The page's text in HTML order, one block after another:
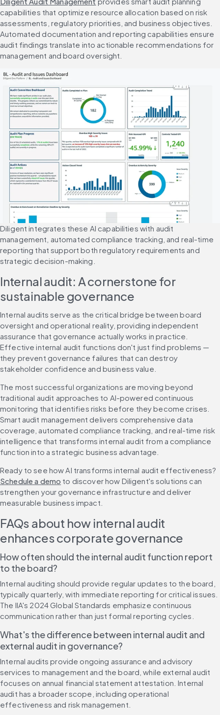
capabilities that optimize resource allocation based on risk
assessments, regulatory priorities, and business objectives.
Automated documentation and reporting capabilities ensure
audit findings translate into actionable recommendations for
management and board oversight.
Diligent integrates these AI capabilities with audit
management, automated compliance tracking, and real-time
reporting that support both regulatory requirements and
strategic decision-making.
Internal audit: A cornerstone for
sustainable governance
Internal audits serve as the critical bridge between board
oversight and operational reality, providing independent
assurance that governance actually works in practice.
Effective internal audit functions don't just find problems —
they prevent governance failures that can destroy
stakeholder confidence and business value.
The most successful organizations are moving beyond
traditional audit approaches to AI-powered continuous
monitoring that identifies risks before they become crises.
Smart audit management delivers comprehensive data
coverage, automated compliance tracking, and real-time risk
intelligence that transforms internal audit from a compliance
function into a strategic business advantage.
Ready to see how AI transforms internal audit effectiveness?
Schedule a demo to discover how Diligent's solutions can
strengthen your governance infrastructure and deliver
measurable business impact.
FAQs about how internal audit
enhances corporate governance
How often should the internal audit function report
to the board?
Internal auditing should provide regular updates to the board,
typically quarterly, with immediate reporting for critical issues.
The IIA's 2024 Global Standards emphasize continuous
communication rather than just formal reporting cycles.
What's the difference between internal audit and
external audit in governance?
Internal audits provide ongoing assurance and advisory
services to management and the board, while external audit
focuses on annual financial statement attestation. Internal
audit has a broader scope, including operational
effectiveness and risk management.